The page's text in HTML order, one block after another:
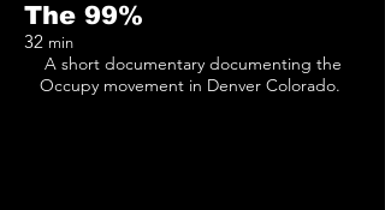
The 99%
32 min
A short documentary documenting the
Occupy movement in Denver Colorado.